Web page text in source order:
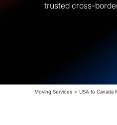
trusted cross-
Moving Services > USA to Canada